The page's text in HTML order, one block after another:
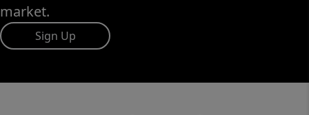
market.
Sign Up